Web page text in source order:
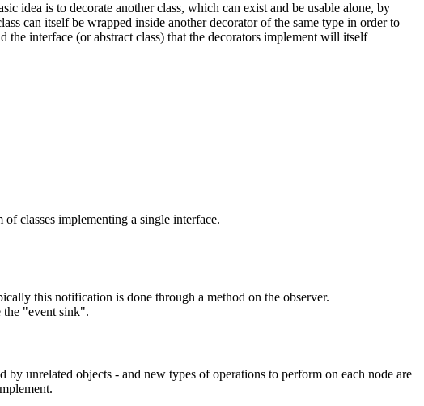
idea is to decorate another class, which can exist and be usable alone, by
can itself be wrapped inside another decorator of the same type in order to
interface (or abstract class) that the decorators implement will itself
classes implementing a single interface.
this notification is done through a method on the observer.
the "event sink".
unrelated objects - and new types of operations to perform on each node are